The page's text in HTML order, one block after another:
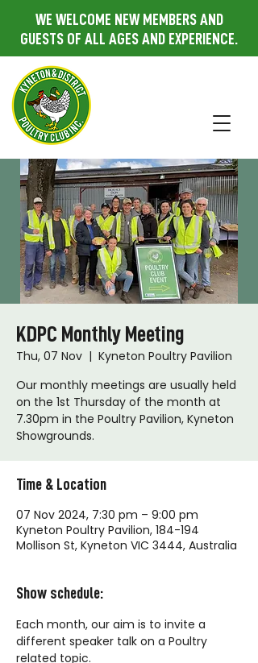
WE WELCOME NEW MEMBERS AND
GUESTS OF ALL AGES AND EXPERIENCE.
KDPC Monthly Meeting
Thu, 07 Nov
  |
Kyneton Poultry Pavilion
Our monthly meetings are usually held
on the 1st Thursday of the month at
7.30pm in the Poultry Pavilion, Kyneton
Showgrounds.
Time & Location
07 Nov 2024, 7:30 pm – 9:00 pm
Kyneton Poultry Pavilion, 184-194
Mollison St, Kyneton VIC 3444, Australia
Show schedule:
Each month, our aim is to invite a
different speaker talk on a Poultry
related topic.